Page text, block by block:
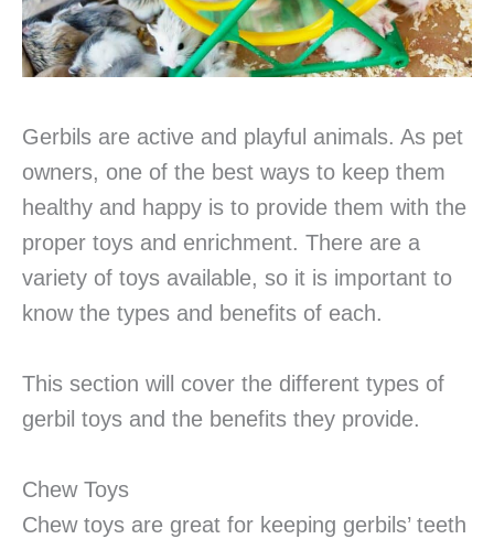
Gerbils are active and playful animals. As pet
owners, one of the best ways to keep them
healthy and happy is to provide them with the
proper toys and enrichment. There are a
variety of toys available, so it is important to
know the types and benefits of each.
This section will cover the different types of
gerbil toys and the benefits they provide.
Chew Toys
Chew toys are great for keeping gerbils’ teeth